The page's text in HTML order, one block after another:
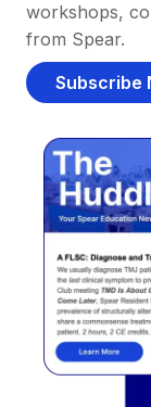
workshops,
from Spear.
Subscribe